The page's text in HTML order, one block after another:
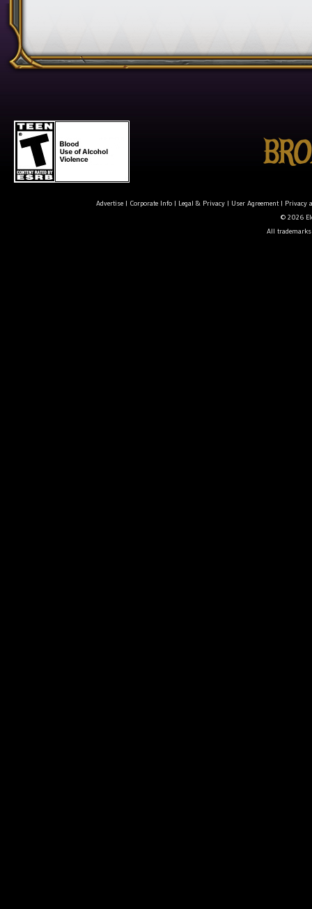
Advertise| Corporate Info| Legal & Privacy| User Agreement| Privacy
© 2026
All trademarks